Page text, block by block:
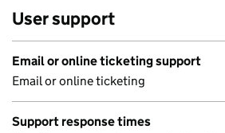
User support
Email or online ticketing support
Email or online ticketing
Support response times